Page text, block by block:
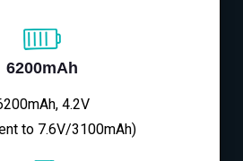
6200mAh
4.2V
to 7.6V/3100mAh)